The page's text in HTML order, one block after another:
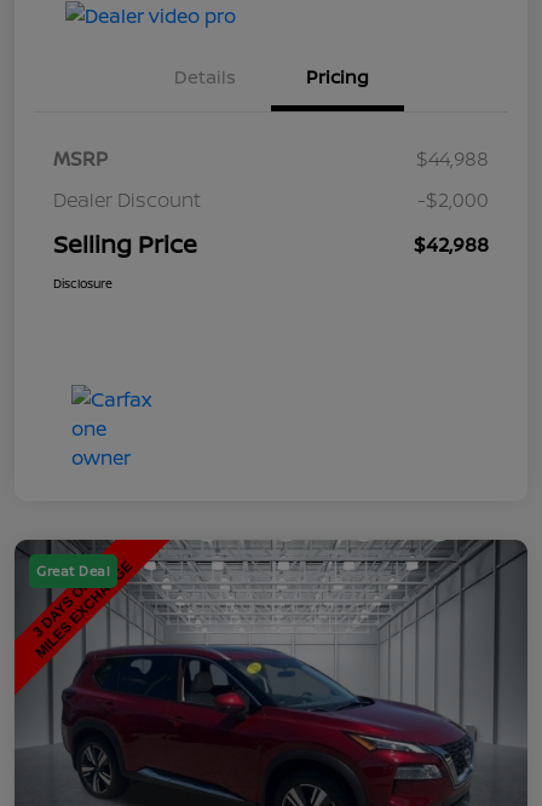
Details Pricing
MSRP
$44,988
Dealer Discount
-$2,000
Selling Price $42,988
Disclosure
Great Deal